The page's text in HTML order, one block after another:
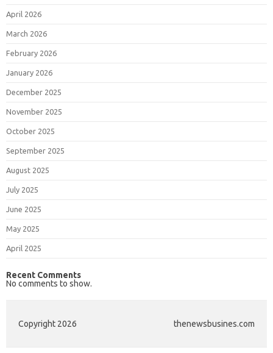
April 2026
March 2026
February 2026
January 2026
December 2025
November 2025
October 2025
September 2025
August 2025
July 2025
June 2025
May 2025
April 2025
Recent Comments
No comments to show.
Copyright 2026 thenewsbusines.com